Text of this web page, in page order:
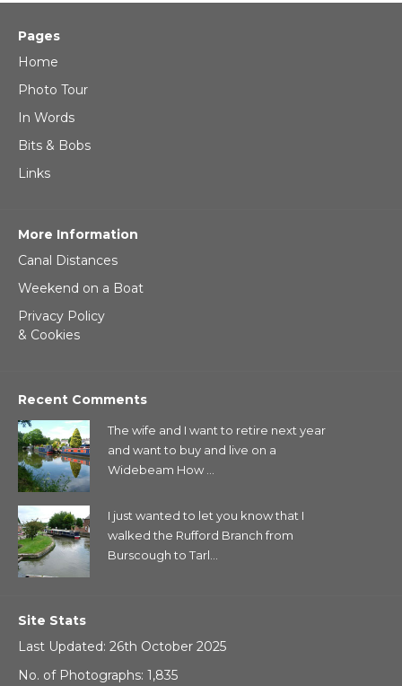
Pages
Home
Photo Tour
In Words
Bits & Bobs
Links
More Information
Canal Distances
Weekend on a Boat
Privacy Policy
& Cookies
Recent Comments
The wife and I want to retire next year
and want to buy and live on a
Widebeam How ...
I just wanted to let you know that I
walked the Rufford Branch from
Burscough to Tarl...
Site Stats
Last Updated: 26th October 2025
No. of Photographs: 1,835